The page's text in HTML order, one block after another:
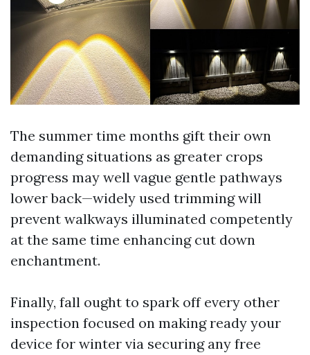
The summer time months gift their own
demanding situations as greater crops
progress may well vague gentle pathways
lower back—widely used trimming will
prevent walkways illuminated competently
at the same time enhancing cut down
enchantment.
Finally, fall ought to spark off every other
inspection focused on making ready your
device for winter via securing any free